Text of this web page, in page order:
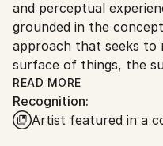
Customs:
Shipments from Spain
country's regulations
artworks.
and perceptual
grounded in the
approach that seeks to
surface of things, the
dimensions that shape
human environments
READ MORE
Recognition:
Artist featured in a